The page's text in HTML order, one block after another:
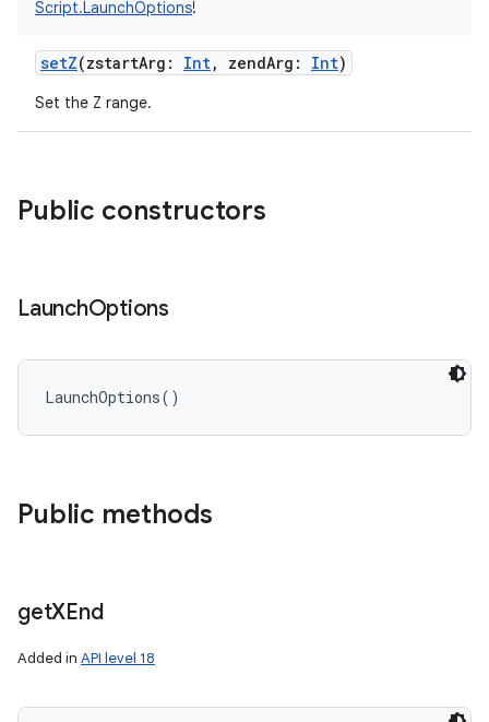
Script.LaunchOptions!
setZ(zstartArg : Int, zendArg : Int)
Set the Z range.
Public constructors
LaunchOptions
LaunchOptions( )
Public methods
getXEnd
Added in API level 18